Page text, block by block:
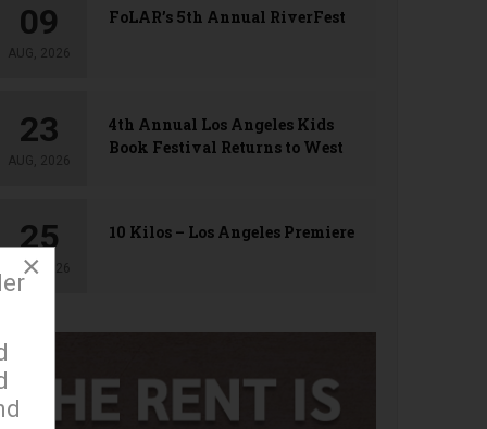
09
AUG, 2026
FoLAR’s 5th Annual RiverFest
23
AUG, 2026
4th Annual Los Angeles Kids
Book Festival Returns to West
25
AUG, 2026
10 Kilos – Los Angeles Premiere
×